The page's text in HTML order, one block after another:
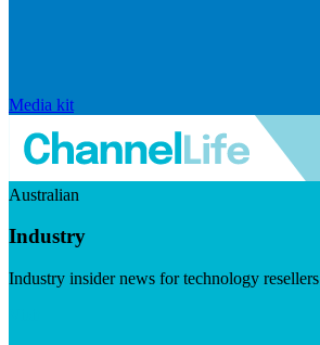
Media kit
Australian
Industry
Industry insider news for technology resellers